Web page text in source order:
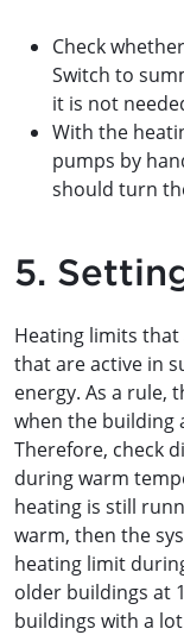
Check
Switch to
it is not
With the
pumps by
should turn
5.
Heating limits
that are active in
energy. As a rule,
when the building
Therefore, check
during warm
heating is still
warm, then the
heating limit
older buildings at
buildings with a lot